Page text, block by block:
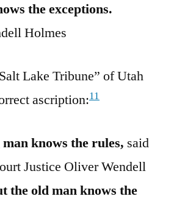
the exceptions.
Holmes
Lake Tribune” of Utah
ascription:11
knows the rules, said
Justice Oliver Wendell
the old man knows the